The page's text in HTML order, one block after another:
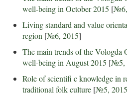
well-being in October 2015 [№6,
Living standard and value
region [№6, 2015]
The main trends of the Vologda
well-being in August 2015 [№5,
Role of scientifi c knowledge in
traditional folk culture [№5, 2015